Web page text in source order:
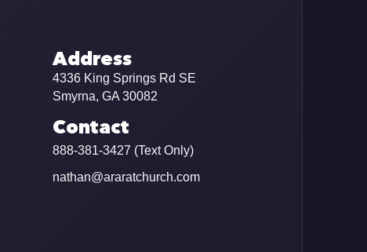
Address
4336 King Springs Rd SE
Smyrna, GA 30082
Contact
888-381-3427 (Text Only)
nathan@araratchurch.com